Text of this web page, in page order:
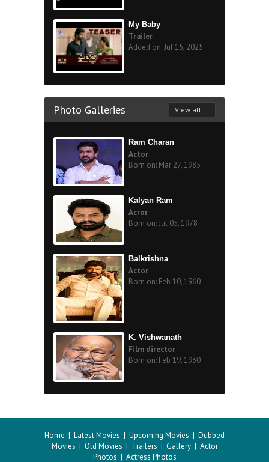
My Baby
Trailer
Added on: Jul 15, 2025
Photo Galleries View all
Ram Charan
Actor
Born on: Mar 27, 1985
Kalyan Ram
Acror
Born on: Jul 05, 1978
Balkrishna
Actor
Born on: Feb 10, 1960
K. Vishwanath
Film director
Born on: Feb 19, 1930
Home | Latest Movies | Upcoming Movies | Dubbed
Movies | Old Movies | Trailers | Gallery| Actor
Photos | Actress Photos